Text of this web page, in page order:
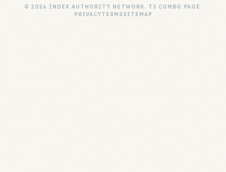
© 2026 INDEX AUTHORITY NETWORK. T3 COMBO PAGE.
PRIVACYTERMSSITEMAP